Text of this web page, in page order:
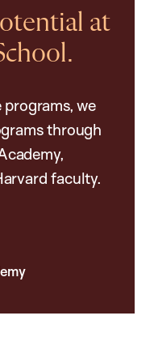
at
we
through
faculty.